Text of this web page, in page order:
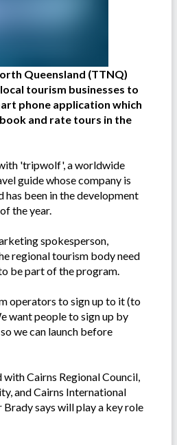
Queensland (TTNQ)
tourism businesses to
phone application which
and rate tours in the
'tripwolf', a worldwide
guide whose company is
has been in the development
the year.
spokesperson,
regional tourism body need
be part of the program.
operators to sign up to it (to
want people to sign up by
we can launch before
Cairns Regional Council,
and Cairns International
says will play a key role